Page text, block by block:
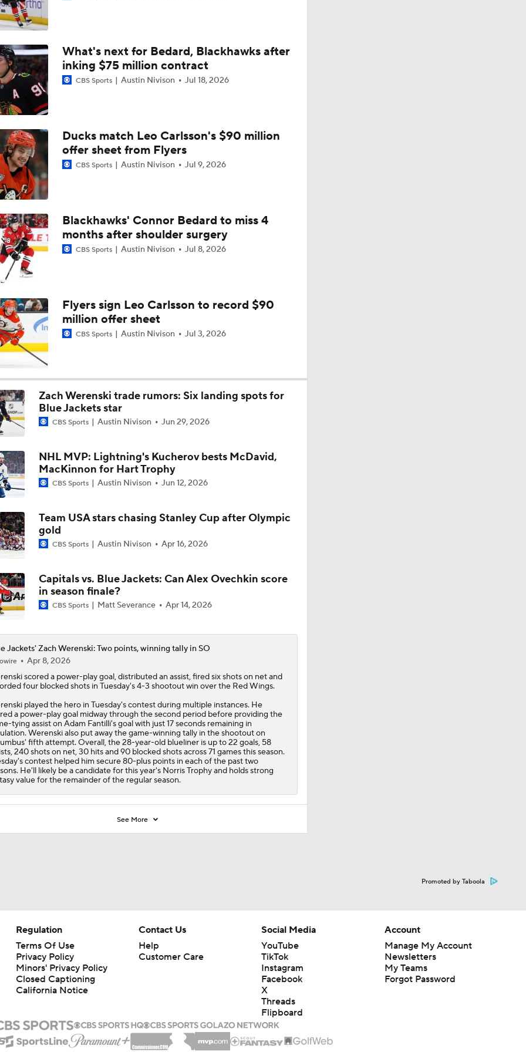
Highlights: Blue Jackets at Red Wings (11/22)
What's next for Bedard, Blackhawks after
inking $75 million contract
CBS Sports Austin Nivison Jul 18, 2026
Ducks match Leo Carlsson's $90 million
offer sheet from Flyers
CBS Sports Austin Nivison Jul 9, 2026
Blackhawks' Connor Bedard to miss 4
months after shoulder surgery
CBS Sports Austin Nivison Jul 8, 2026
Flyers sign Leo Carlsson to record $90
million offer sheet
CBS Sports Austin Nivison Jul 3, 2026
Zach Werenski trade rumors: Six landing spots for
Blue Jackets star
CBS Sports Austin Nivison Jun 29, 2026
NHL MVP: Lightning's Kucherov bests McDavid,
MacKinnon for Hart Trophy
CBS Sports Austin Nivison Jun 12, 2026
Team USA stars chasing Stanley Cup after Olympic
gold
CBS Sports Austin Nivison Apr 16, 2026
Capitals vs. Blue Jackets: Can Alex Ovechkin score
in season finale?
CBS Sports Matt Severance Apr 14, 2026
Jackets' Zach Werenski: Two points, winning tally in SO
Apr 8, 2026
scored a power-play goal, distributed an assist, fired six shots on net and
four blocked shots in Tuesday's 4-3 shootout win over the Red Wings.
played the hero in Tuesday's contest during multiple instances. He
a power-play goal midway through the second period before providing the
tying assist on Adam Fantilli's goal with just 17 seconds remaining in
Werenski also put away the game-winning tally in the shootout on
fifth attempt. Overall, the 28-year-old blueliner is up to 22 goals, 58
240 shots on net, 30 hits and 90 blocked shots across 71 games this season.
contest helped him secure 80-plus points in each of the past two
He'll likely be a candidate for this year's Norris Trophy and holds strong
value for the remainder of the regular season.
See More
Promoted by Taboola
Regulation
Terms Of Use
Privacy Policy
Minors' Privacy Policy
Closed Captioning
California Notice
Contact Us
Help
Customer Care
Social Media
YouTube
TikTok
Instagram
Facebook
X
Threads
Flipboard
Account
Manage My Account
Newsletters
My Teams
Forgot Password